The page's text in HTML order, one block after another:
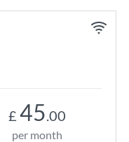
£ 45.00
per month